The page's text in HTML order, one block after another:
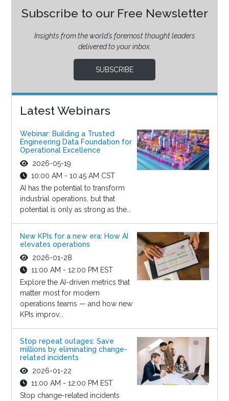
Subscribe to our Free Newsletter
Insights from the world’s foremost thought leaders
delivered to your inbox.
SUBSCRIBE
Latest Webinars
Webinar: Building a Trusted
Engineering Data Foundation for
Operational Excellence
2026-05-19
10:00 AM - 10:45 AM CST
AI has the potential to transform
industrial operations, but that
potential is only as strong as the...
New KPIs for a new era: How AI
elevates operations
2026-01-28
11:00 AM - 12:00 PM EST
Explore the AI-driven metrics that
matter most for modern
operations teams — and how new
KPIs improv...
Stop repeat outages: Save
millions by eliminating change-
related incidents
2026-01-22
11:00 AM - 12:00 PM EST
Stop change-related incidents